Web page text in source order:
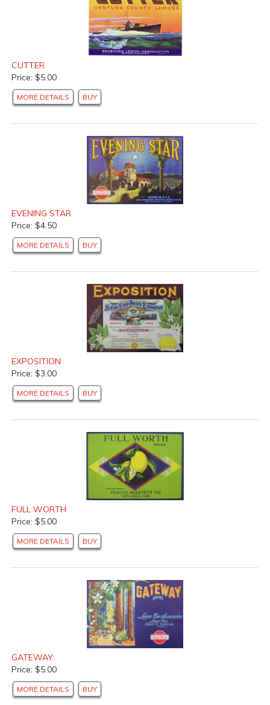
CUTTER
Price: $5.00
MORE DETAILS BUY
EVENING STAR
Price: $4.50
MORE DETAILS BUY
EXPOSITION
Price: $3.00
MORE DETAILS BUY
FULL WORTH
Price: $5.00
MORE DETAILS BUY
GATEWAY
Price: $5.00
MORE DETAILS BUY